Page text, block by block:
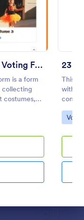
Halloween Costume Contest Voting Form
is a form
collecting
costumes,
of
This
Go